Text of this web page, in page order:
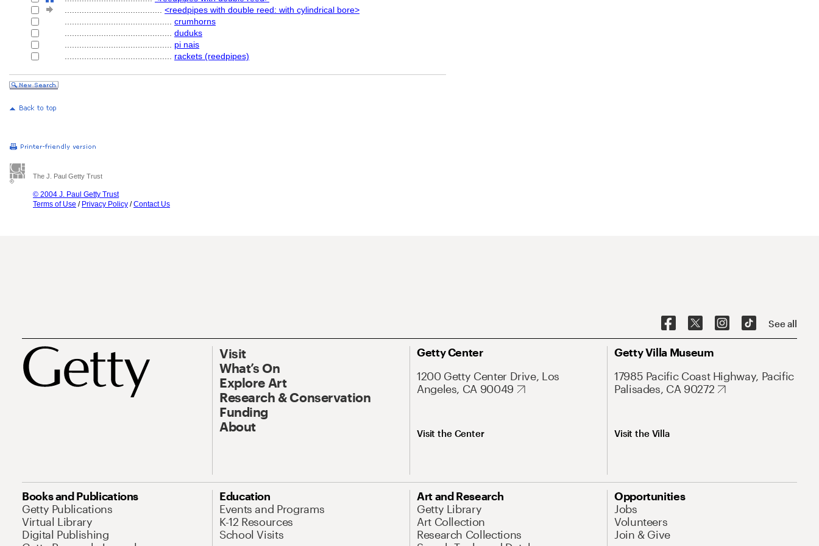
<reedpipes with double reed: with cylindrical bore>
crumhorns
duduks
pi nais
rackets (reedpipes)
The J. Paul Getty Trust
© 2004 J. Paul Getty Trust
Terms of Use / Privacy Policy /Contact Us
See all
Visit
What’s On
Explore Art
Research & Conservation
Funding
About
Getty Center
1200 Getty Center Drive, Los
Angeles, CA 90049
Visit the Center
Getty Villa Museum
17985 Pacific Coast Highway, Pacific
Palisades, CA 90272
Visit the Villa
Books and Publications
Getty Publications
Virtual Library
Digital Publishing
Education
Events and Programs
K-12 Resources
School Visits
Art and Research
Getty Library
Art Collection
Research Collections
Opportunities
Jobs
Volunteers
Join & Give